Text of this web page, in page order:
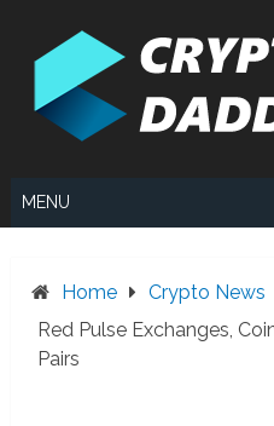
MENU
Home
Crypto News
Red Pulse Exchanges,
Pairs